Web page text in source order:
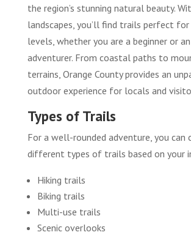
the region’s stunning natural beauty.
landscapes, you’ll find trails perfect
levels, whether you are a beginner or
adventurer. From coastal paths to
terrains, Orange County provides an
outdoor experience for locals and
Types of Trails
For a well-rounded adventure, you can
different types of trails based on your
Hiking trails
Biking trails
Multi-use trails
Scenic overlooks